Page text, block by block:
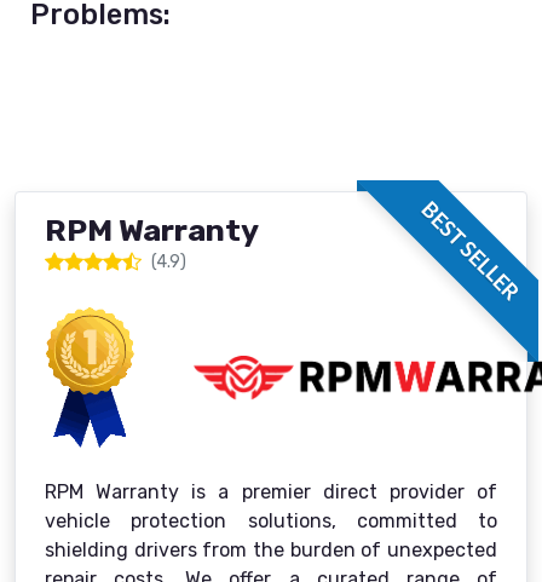
Problems:
BEST SELLER
RPM Warranty
(4.9)
RPM Warranty is a premier direct provider of
vehicle protection solutions, committed to
shielding drivers from the burden of unexpected